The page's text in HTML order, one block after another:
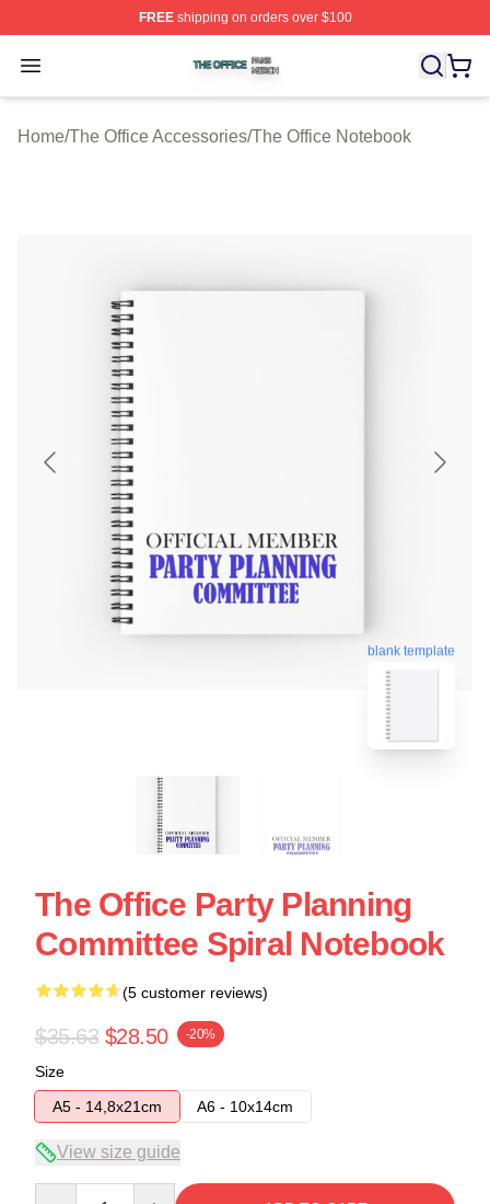
FREEshipping on orders over $100
Open menu
The Office Shop ⚡️ Officially Licensed The Office
Home/The Office Accessories/The Office Notebook
blank template
The Office Party Planning
Committee Spiral Notebook
(5 customer reviews)
$35.63 $28.50 -20%
Size
A5 - 14,8x21cm
A6 - 10x14cm
View size guide